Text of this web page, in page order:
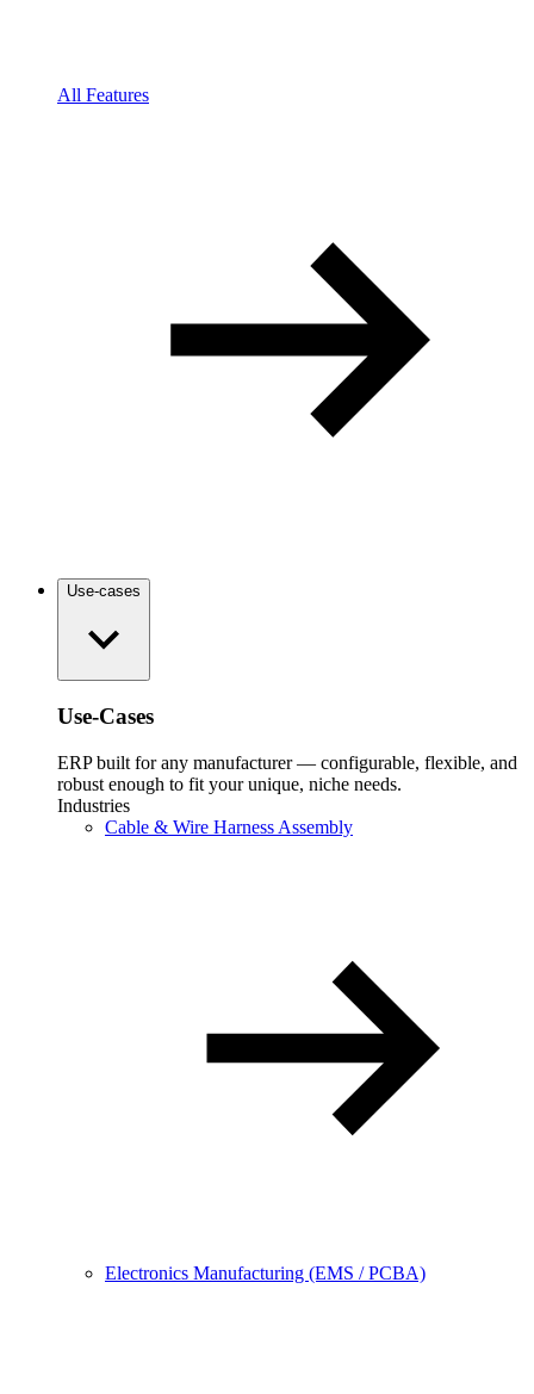
All Features
Use-cases
Use-Cases
ERP built for any manufacturer — configurable, flexible, and
robust enough to fit your unique, niche needs.
Industries
Cable & Wire Harness Assembly
Electronics Manufacturing (EMS / PCBA)